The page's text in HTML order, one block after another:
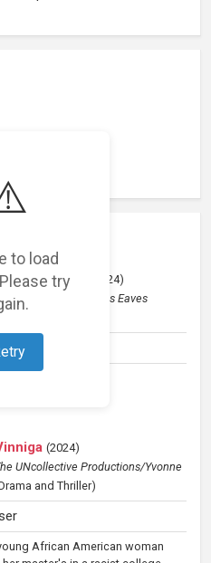
to load
try
Box 2024)
Pictures / James Eaves
Thriller)
(2024)
UNcollective Productions/Yvonne
and Thriller)
African American woman